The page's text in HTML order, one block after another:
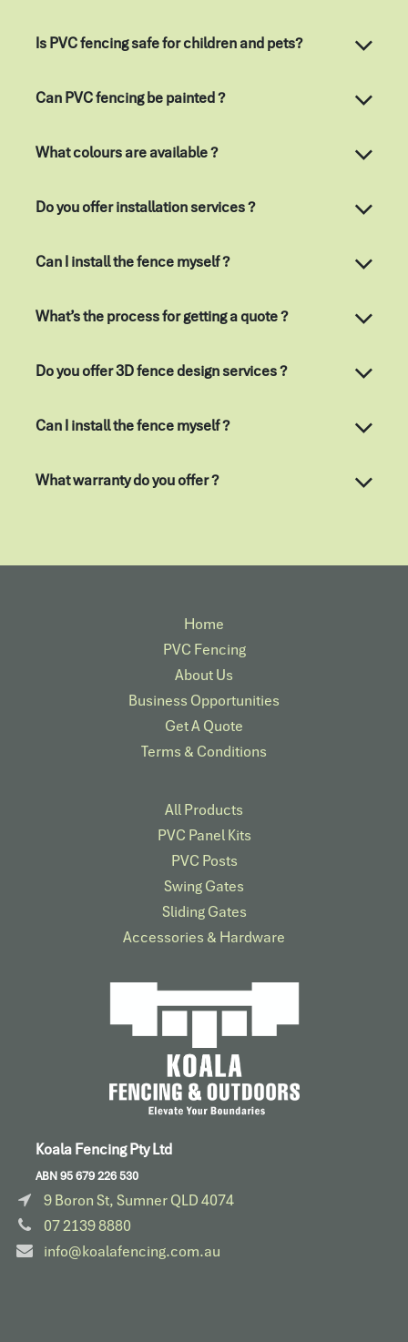
Is PVC fencing safe for children and pets?
Can PVC fencing be painted ?
Do you offer installation services ?
Can I install the fence myself ?
What’s the process for getting a quote ?
Do you offer 3D fence design services ?
Can I install the fence myself ?
What warranty do you offer ?
Home
PVC Fencing
About Us
Business Opportunities
Get A Quote
Terms & Conditions
All Products
PVC Panel Kits
PVC Posts
Swing Gates
Sliding Gates
Accessories & Hardware​
Koala Fencing Pty Ltd
ABN 95 679 226 530
9 Boron St, Sumner QLD 4074
07 2139 8880
info@koalafencing.com.au